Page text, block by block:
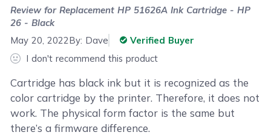
Review forReplacement HP 51626A Ink Cartridge - HP
26 - Black
May 20, 2022By: Dave
Verified Buyer
I don't recommend this product
Cartridge has black ink but it is recognized as the
color cartridge by the printer. Therefore, it does not
work. The physical form factor is the same but
there’s a firmware difference.